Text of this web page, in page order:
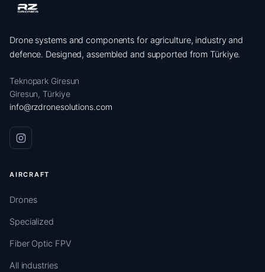
Drone systems and components for agriculture, industry and
defence. Designed, assembled and supported from Türkiye.
Teknopark Giresun
Giresun, Türkiye
info@rzdronesolutions.com
AIRCRAFT
Drones
Specialized
Fiber Optic FPV
All industries